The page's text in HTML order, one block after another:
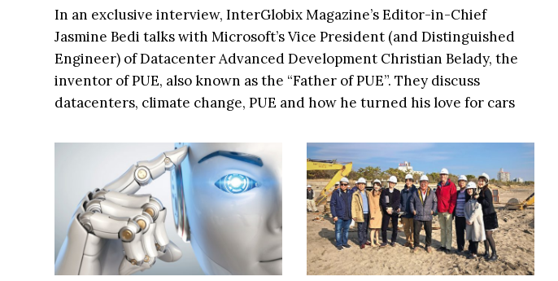
In an exclusive interview, InterGlobix Magazine’s Editor-in-Chief
Jasmine Bedi talks with Microsoft’s Vice President (and Distinguished
Engineer) of Datacenter Advanced Development Christian Belady, the
inventor of PUE, also known as the “Father of PUE”. They discuss
datacenters, climate change, PUE and how he turned his love for cars
personally and focus on his professional goals. As a 40-year industry
veteran, Belady discusses what is next for the industry and himself.